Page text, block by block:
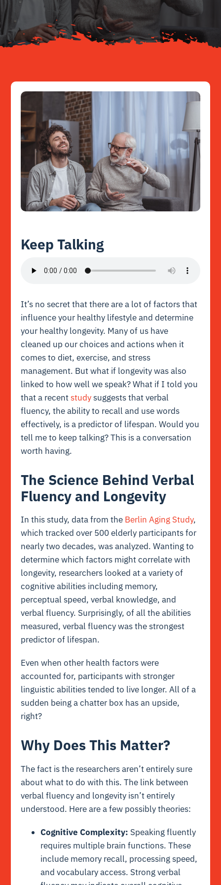
Resources
Keep Talking
It’s no secret that there are a lot of factors that
influence your healthy lifestyle and determine
your healthy longevity. Many of us have
cleaned up our choices and actions when it
comes to diet, exercise, and stress
management. But what if longevity was also
linked to how well we speak? What if I told you
that a recentstudysuggests that verbal
fluency, the ability to recall and use words
effectively, is a predictor of lifespan. Would you
tell me to keep talking? This is a conversation
worth having.
The Science Behind Verbal
Fluency and Longevity
In this study, data from the Berlin Aging Study,
which tracked over 500 elderly participants for
nearly two decades, was analyzed. Wanting to
determine which factors might correlate with
longevity, researchers looked at a variety of
cognitive abilities including memory,
perceptual speed, verbal knowledge, and
verbal fluency. Surprisingly, of all the abilities
measured, verbal fluency was the strongest
predictor of lifespan.
Even when other health factors were
accounted for, participants with stronger
linguistic abilities tended to live longer. All of a
sudden being a chatter box has an upside,
right?
Why Does This Matter?
The fact is the researchers aren’t entirely sure
about what to do with this. The link between
verbal fluency and longevity isn’t entirely
understood. Here are a few possibly theories:
Cognitive Complexity: Speaking fluently
requires multiple brain functions. These
include memory recall, processing speed,
and vocabulary access. Strong verbal